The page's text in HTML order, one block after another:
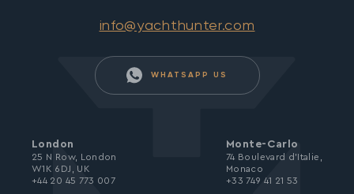
info@yachthunter.com
WHATSAPP US
London
25 N Row, London
W1K 6DJ, UK
+44 20 45 773 007
Monte-Carlo
74 Boulevard d’Italie,
Monaco
+33 749 41 21 53